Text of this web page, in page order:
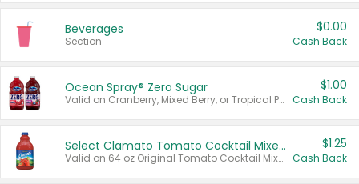
Beverages
Section
$0.00
Cash Back
Ocean Spray® Zero Sugar
Valid on Cranberry, Mixed Berry, or Tropical Punch Juice Drink, 64 oz.
$1.00
Cash Back
Select Clamato Tomato Cocktail Mixers
Valid on 64 oz Original Tomato Cocktail Mixer or Picante Tomato Cocktail Mixer.
$1.25
Cash Back